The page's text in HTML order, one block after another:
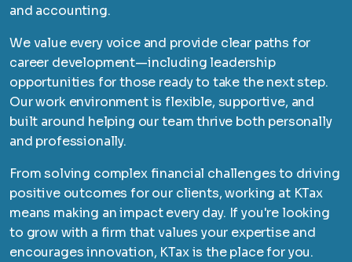
and accounting.
We value every voice and provide clear paths for
career development—including leadership
opportunities for those ready to take the next step.
Our work environment is flexible, supportive, and
built around helping our team thrive both personally
and professionally.
From solving complex financial challenges to driving
positive outcomes for our clients, working at KTax
means making an impact every day. If you're looking
to grow with a firm that values your expertise and
encourages innovation, KTax is the place for you.